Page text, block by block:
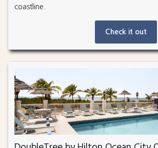
coastline.
Check it out